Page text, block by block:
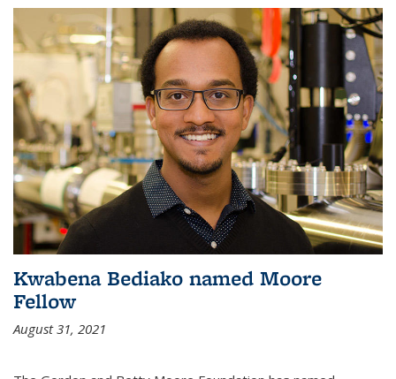
Kwabena Bediako named Moore
Fellow
August 31, 2021